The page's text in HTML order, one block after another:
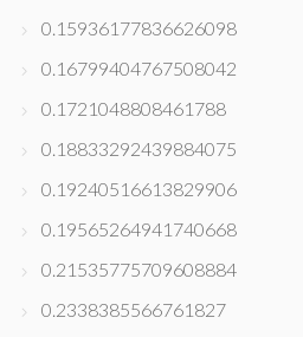
0.15936177836626098
0.16799404767508042
0.1721048808461788
0.18833292439884075
0.19240516613829906
0.19565264941740668
0.21535775709608884
0.2338385566761827